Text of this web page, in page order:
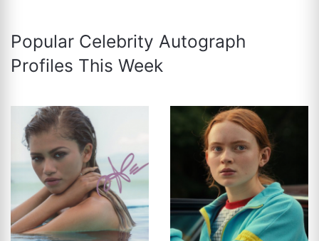
Popular Celebrity Autograph
Profiles This Week